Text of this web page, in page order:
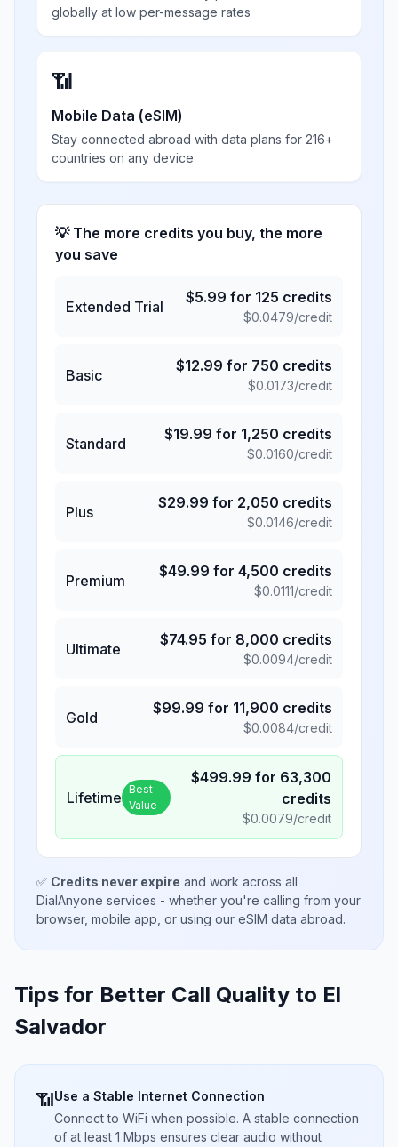
globally at low per-message rates
📶
Mobile Data (eSIM)
Stay connected abroad with data plans for 216+
countries on any device
💡 The more credits you buy, the more
you save
Extended Trial
$5.99 for 125 credits
$0.0479/credit
Basic
$12.99 for 750 credits
$0.0173/credit
Standard
$19.99 for 1,250 credits
$0.0160/credit
Plus
$29.99 for 2,050 credits
$0.0146/credit
Premium
$49.99 for 4,500 credits
$0.0111/credit
Ultimate
$74.95 for 8,000 credits
$0.0094/credit
Gold
$99.99 for 11,900 credits
$0.0084/credit
Lifetime Best
Value
$499.99 for 63,300
credits
$0.0079/credit
✅ Credits never expire and work across all
DialAnyone services - whether you're calling from your
browser, mobile app, or using our eSIM data abroad.
Tips for Better Call Quality to El
Salvador
📶Use a Stable Internet Connection
Connect to WiFi when possible. A stable connection
of at least 1 Mbps ensures clear audio without